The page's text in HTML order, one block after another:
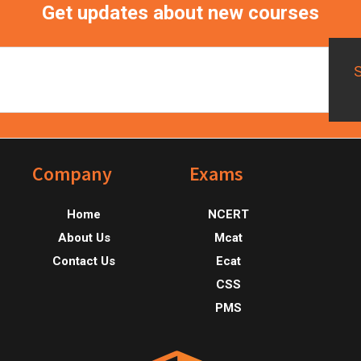
Get updates about new courses
FooterCompany
Home
About Us
Contact Us
Exams
NCERT
Mcat
Ecat
CSS
PMS